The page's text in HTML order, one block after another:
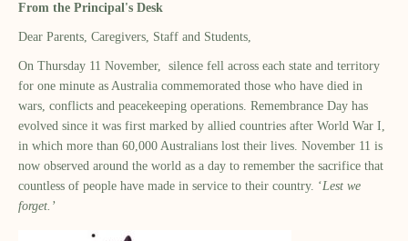
From the Principal's Desk
Dear Parents, Caregivers, Staff and Students,
On Thursday 11 November, silence fell across each state and territory
for one minute as Australia commemorated those who have died in
wars, conflicts and peacekeeping operations. Remembrance Day has
evolved since it was first marked by allied countries after World War I,
in which more than 60,000 Australians lost their lives. November 11 is
now observed around the world as a day to remember the sacrifice that
countless of people have made in service to their country. ‘Lest we
forget.’